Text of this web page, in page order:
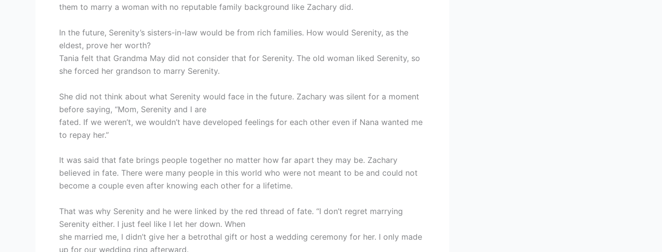
them to marry a woman with no reputable family background like Zachary did.
In the future, Serenity’s sisters-in-law would be from rich families. How would Serenity, as the
eldest, prove her worth?
Tania felt that Grandma May did not consider that for Serenity. The old woman liked Serenity, so
she forced her grandson to marry Serenity.
She did not think about what Serenity would face in the future. Zachary was silent for a moment
before saying, “Mom, Serenity and I are
fated. If we weren’t, we wouldn’t have developed feelings for each other even if Nana wanted me
to repay her.”
It was said that fate brings people together no matter how far apart they may be. Zachary
believed in fate. There were many people in this world who were not meant to be and could not
become a couple even after knowing each other for a lifetime.
That was why Serenity and he were linked by the red thread of fate. “I don’t regret marrying
Serenity either. I just feel like I let her down. When
she married me, I didn’t give her a betrothal gift or host a wedding ceremony for her. I only made
up for our wedding ring afterward.